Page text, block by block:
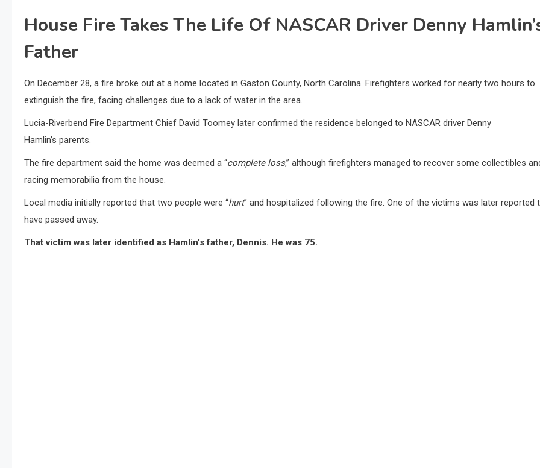
House Fire Takes The Life Of NASCAR Driver Denny
Father
On December 28, a fire broke out at a home located in Gaston County, North Carolina. Firefighters worked for nearly two hours to
extinguish the fire, facing challenges due to a lack of water in the area.
Lucia-Riverbend Fire Department Chief David Toomey later confirmed the residence belonged to NASCAR driver Denny
Hamlin’s parents.
The fire department said the home was deemed a “complete loss,” although firefighters managed to recover some collectibles
racing memorabilia from the house.
Local media initially reported that two people were “hurt” and hospitalized following the fire. One of the victims was later reported
have passed away.
That victim was later identified as Hamlin’s father, Dennis. He was 75.